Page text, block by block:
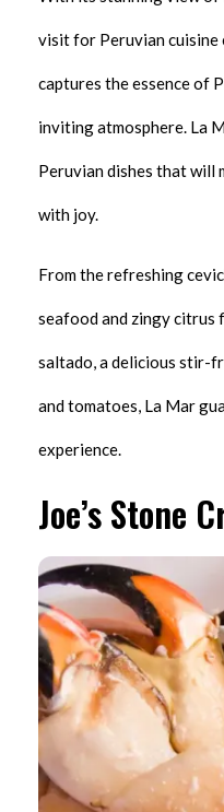
visit for Peruvian
captures the essence of
inviting atmosphere. La
Peruvian dishes that will
with joy.
From the refreshing
seafood and zingy
saltado, a delicious stir-
and tomatoes, La Mar
experience.
Joe’s Stone